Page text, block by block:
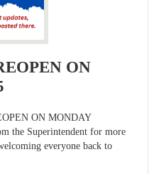
ON
ON MONDAY
the Superintendent for more
everyone back to